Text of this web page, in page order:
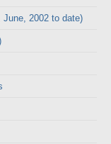
2002 to date)